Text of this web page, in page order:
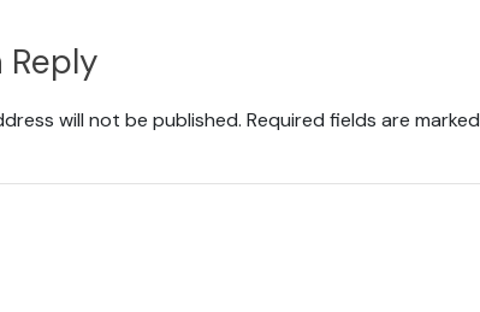
Reply
will not be published. Required fields are marked